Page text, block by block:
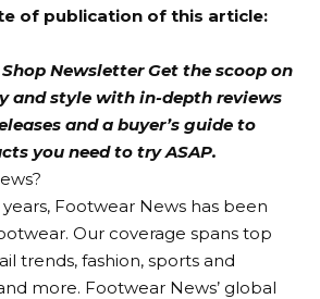
of publication of this article:
NewsletterGet the scoop on
and style with in-depth reviews
and a buyer’s guide to
you need to try ASAP.
Footwear News has been
Our coverage spans top
trends, fashion, sports and
more. Footwear News’ global